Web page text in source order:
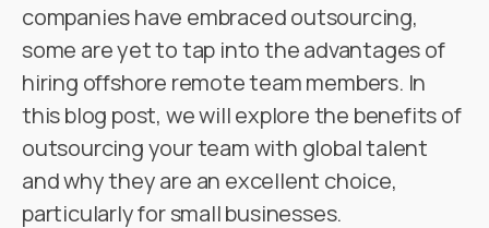
companies have embraced outsourcing,
some are yet to tap into the advantages of
hiring offshore remote team members. In
this blog post, we will explore the benefits of
outsourcing your team with global talent
and why they are an excellent choice,
particularly for small businesses.